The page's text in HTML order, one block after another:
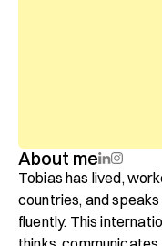
About me
Tobias has lived,
countries, and speaks
fluently. This